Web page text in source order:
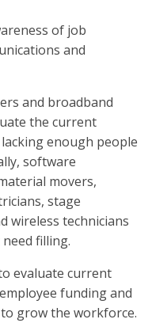
of job
and
and broadband
the current
enough people
software
movers,
stage
wireless technicians
filling.
evaluate current
funding and
grow the workforce.